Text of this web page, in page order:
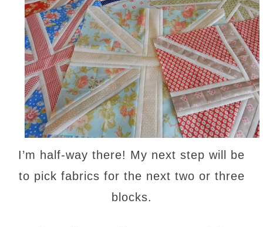
I’m half-way there! My next step will be
to pick fabrics for the next two or three
blocks.